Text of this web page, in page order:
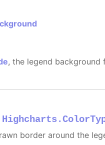
, the legend
border around the